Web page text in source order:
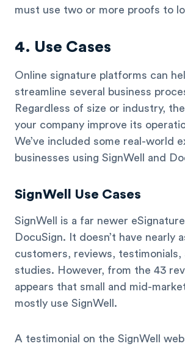
must use two or more proofs to
4. Use Cases
Online signature platforms can
streamline several business
Regardless of size or industry,
your company improve its
We’ve included some real-world
businesses using SignWell and
SignWell Use Cases
SignWell is a far newer
DocuSign. It doesn’t have nearly
customers, reviews, testimonials,
studies. However, from the 43
appears that small and mid-
mostly use SignWell.
A testimonial on the SignWell